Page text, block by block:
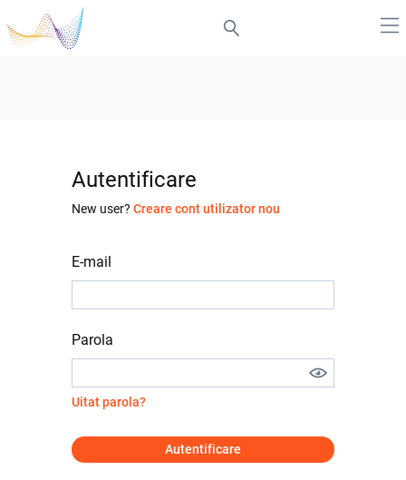
Autentificare
New user? Creare cont utilizator nou
E-mail
Parola
Uitat parola?
Autentificare